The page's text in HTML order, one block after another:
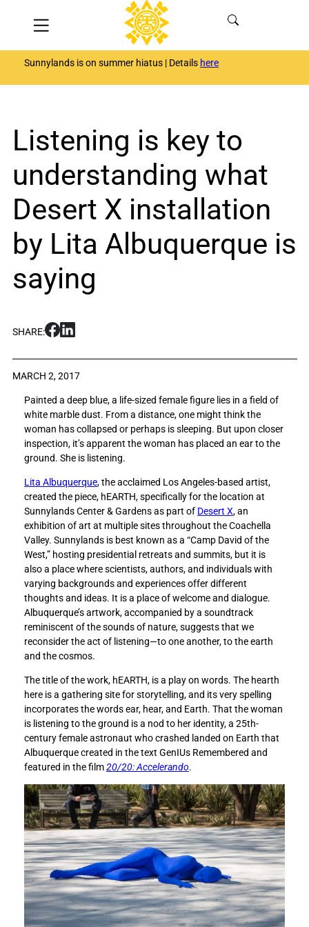
Sunnylands is on summer hiatus | Details here
Menu
Listening is key to
understanding what
Desert X installation
by Lita Albuquerque is
saying
SHARE:S
a
r
L
i
s
t
e
i
n
g
i
s
k
e
y
t
o
u
n
d
e
r
s
t
a
n
d
n
g
w
h
a
t
D
e
s
e
S
a
r
L
i
s
t
e
i
n
g
i
s
k
e
y
t
o
u
n
d
e
r
s
t
a
n
d
n
g
w
h
a
t
D
e
s
e
MARCH 2, 2017
Painted a deep blue, a life-sized female figure lies in a field of
white marble dust. From a distance, one might think the
woman has collapsed or perhaps is sleeping. But upon closer
inspection, it’s apparent the woman has placed an ear to the
ground. She is listening.
Lita Albuquerque, the acclaimed Los Angeles-based artist,
created the piece, hEARTH, specifically for the location at
Sunnylands Center & Gardens as part of Desert X, an
exhibition of art at multiple sites throughout the Coachella
Valley. Sunnylands is best known as a “Camp David of the
West,” hosting presidential retreats and summits, but it is
also a place where scientists, authors, and individuals with
varying backgrounds and experiences offer different
thoughts and ideas. It is a place of welcome and dialogue.
Albuquerque’s artwork, accompanied by a soundtrack
reminiscent of the sounds of nature, suggests that we
reconsider the act of listening—to one another, to the earth
and the cosmos.
The title of the work, hEARTH, is a play on words. The hearth
here is a gathering site for storytelling, and its very spelling
incorporates the words ear, hear, and Earth. That the woman
is listening to the ground is a nod to her identity, a 25th-
century female astronaut who crashed landed on Earth that
Albuquerque created in the text GenIUs Remembered and
featured in the film20/20: Accelerando.